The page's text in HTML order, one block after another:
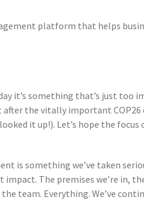
platform that helps
it’s something that’s just too
the vitally important COP26
it up!). Let’s hope the
is something we’ve taken
The premises we’re in,
team. Everything. We’ve